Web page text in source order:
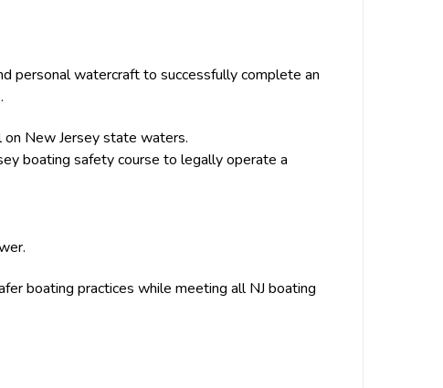
personal watercraft to successfully complete an
New Jersey state waters.
boating safety course to legally operate a
boating practices while meeting all NJ boating